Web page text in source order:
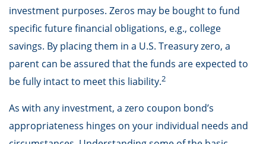
investment purposes. Zeros may be bought to fund
specific future financial obligations, e.g., college
savings. By placing them in a U.S. Treasury zero, a
parent can be assured that the funds are expected to
be fully intact to meet this liability.2
As with any investment, a zero coupon bond’s
appropriateness hinges on your individual needs and